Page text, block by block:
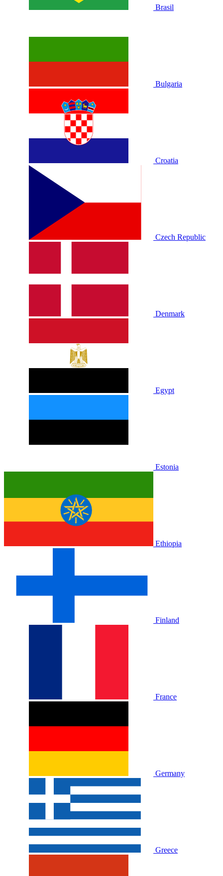
Brasil
Bulgaria
Croatia
Czech Republic
Denmark
Egypt
Estonia
Ethiopia
Finland
France
Germany
Greece